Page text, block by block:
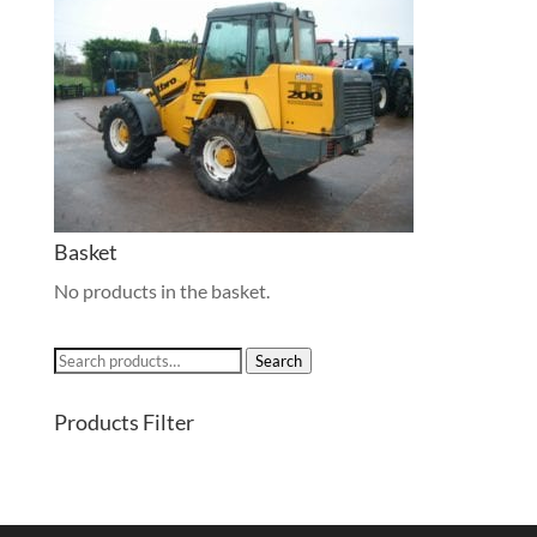
Basket
No products in the basket.
Search
Search
Products Filter